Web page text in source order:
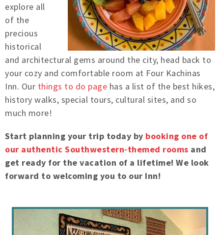
explore all
of the
precious
historical
and architectural gems around the city, head back to
your cozy and comfortable room at Four Kachinas
Inn. Our things to do page has a list of the best hikes,
history walks, special tours, cultural sites, and so
much more!
Start planning your trip today by booking one of
our authentic Southwestern-themed rooms and
get ready for the vacation of a lifetime! We look
forward to welcoming you to our Inn!